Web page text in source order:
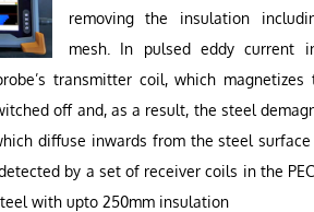
removing the insulation
mesh. In pulsed eddy current
transmitter coil, which
off and, as a result, the steel
diffuse inwards from the steel
by a set of receiver coils in the
with upto 250mm insulation